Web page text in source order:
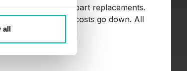
all
unnecessary part replacements.
smoothly, and costs go down. All